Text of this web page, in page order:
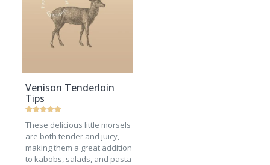
Venison Tenderloin
Tips
out of 5
These delicious little morsels
are both tender and juicy,
making them a great addition
to kabobs, salads, and pasta